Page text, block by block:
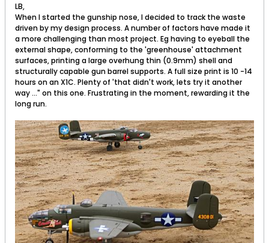
LB,
When I started the gunship nose, I decided to track the waste
driven by my design process. A number of factors have made it
a more challenging than most project. Eg having to eyeball the
external shape, conforming to the 'greenhouse' attachment
surfaces, printing a large overhung thin (0.9mm) shell and
structurally capable gun barrel supports. A full size print is 10 -14
hours on an X1C. Plenty of 'that didn't work, lets try it another
way ..." on this one. Frustrating in the moment, rewarding it the
long run.